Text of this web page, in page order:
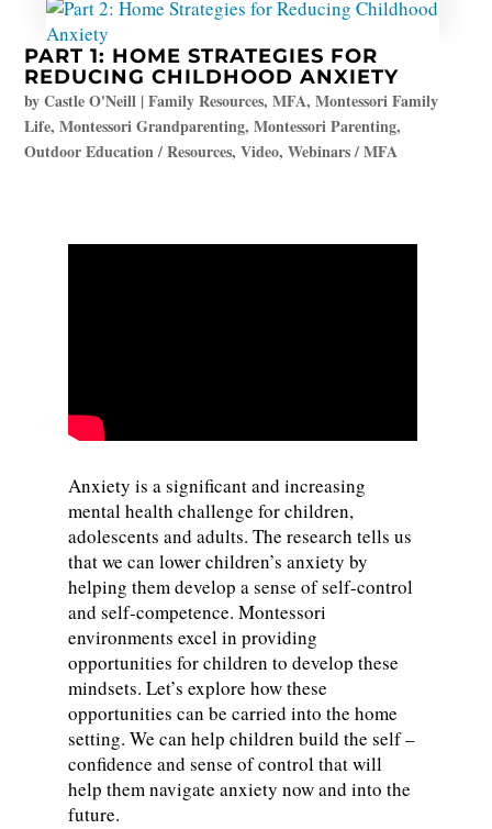
PART 1: HOME STRATEGIES FOR
REDUCING CHILDHOOD ANXIETY
byCastle O'Neill |Family Resources,MFA,Montessori Family
Life,Montessori Grandparenting,Montessori Parenting,
Outdoor Education / Resources,Video,Webinars / MFA
Anxiety is a significant and increasing
mental health challenge for children,
adolescents and adults. The research tells us
that we can lower children’s anxiety by
helping them develop a sense of self-control
and self-competence. Montessori
environments excel in providing
opportunities for children to develop these
mindsets. Let’s explore how these
opportunities can be carried into the home
setting. We can help children build the self –
confidence and sense of control that will
help them navigate anxiety now and into the
future.